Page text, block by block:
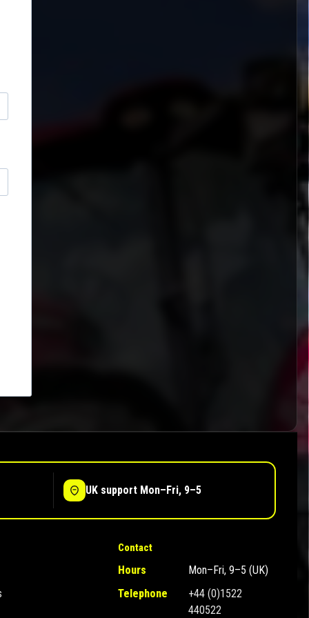
UK support Mon–Fri, 9–5
Contact
Hours
Mon–Fri, 9–5 (UK)
Telephone
+44 (0)1522
440522